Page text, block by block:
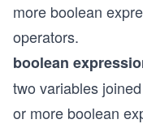
more boolean
operators.
boolean
two variables
or more boolean